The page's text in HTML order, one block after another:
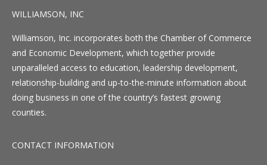
WILLIAMSON, INC
Williamson, Inc. incorporates both the Chamber of Commerce
and Economic Development, which together provide
unparalleled access to education, leadership development,
relationship-building and up-to-the-minute information about
doing business in one of the country’s fastest growing
counties.
CONTACT INFORMATION